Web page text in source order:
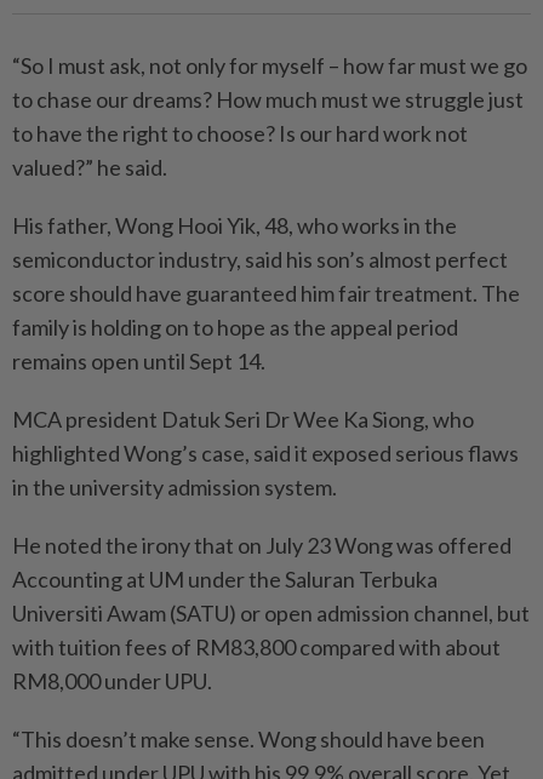
“So I must ask, not only for myself – how far must we go
to chase our dreams? How much must we struggle just
to have the right to choose? Is our hard work not
valued?” he said.
His father, Wong Hooi Yik, 48, who works in the
semiconductor industry, said his son’s almost perfect
score should have guaranteed him fair treatment. The
family is holding on to hope as the appeal period
remains open until Sept 14.
MCA president Datuk Seri Dr Wee Ka Siong, who
highlighted Wong’s case, said it exposed serious flaws
in the university admission system.
He noted the irony that on July 23 Wong was offered
Accounting at UM under the Saluran Terbuka
Universiti Awam (SATU) or open admission channel, but
with tuition fees of RM83,800 compared with about
RM8,000 under UPU.
“This doesn’t make sense. Wong should have been
admitted under UPU with his 99.9% overall score. Yet